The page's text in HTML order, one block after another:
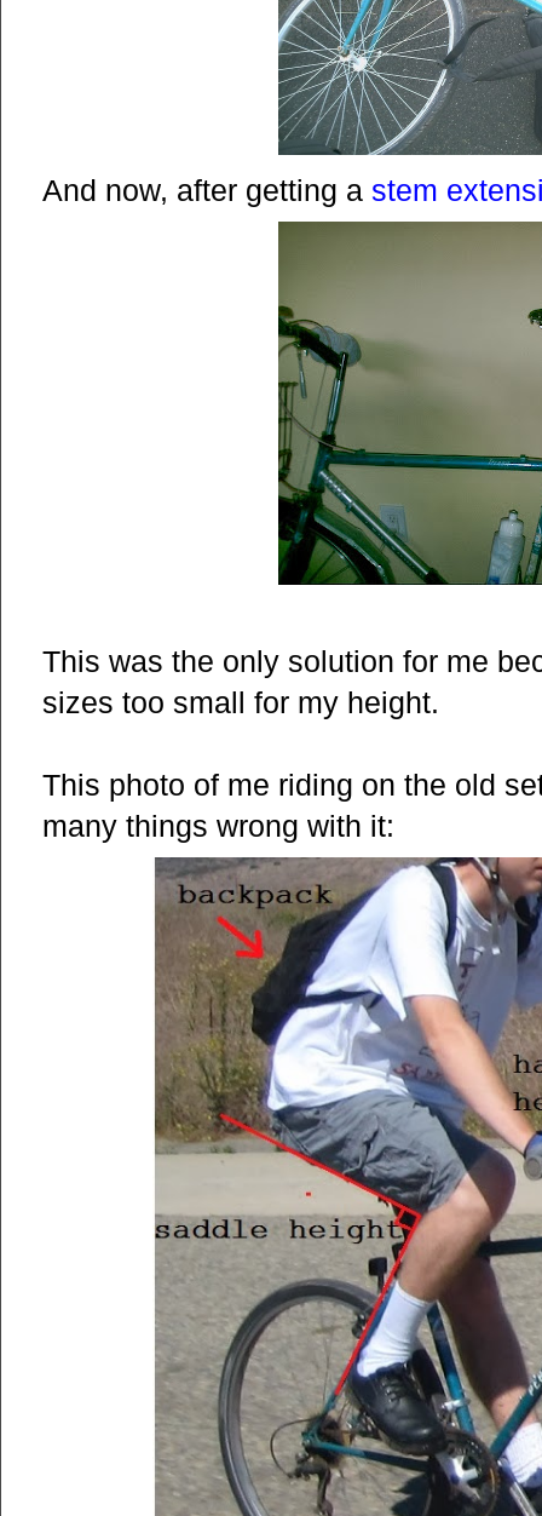
And now, after getting a stem
This was the only solution for me
sizes too small for my height.
This photo of me riding on the old
many things wrong with it: